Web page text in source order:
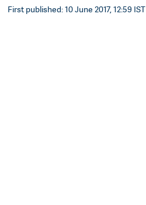
First published: 10 June 2017, 12:59 IST